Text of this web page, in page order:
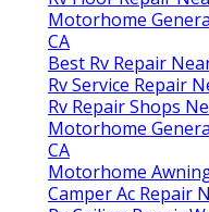
Motorhome
CA
Best Rv Repair
Rv Service Repair
Rv Repair Shops
Motorhome
CA
Motorhome
Camper Ac Repair